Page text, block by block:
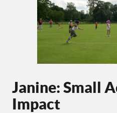
Janine: Small
Impact